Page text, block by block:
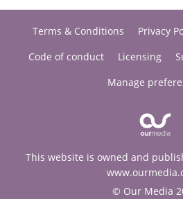
Terms & Conditions Privacy
Code of conduct
Licensing
Manage
This website is owned and
© Our Media